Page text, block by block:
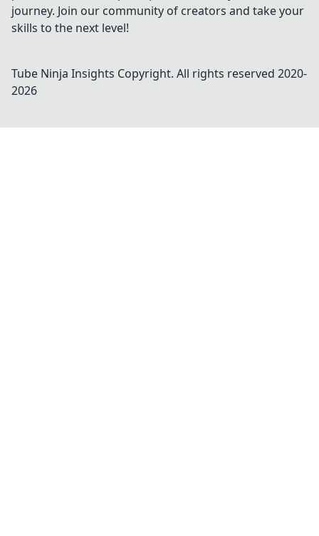
journey. Join our community of creators and take your
skills to the next level!
Tube Ninja Insights Copyright. All rights reserved 2020-
2026